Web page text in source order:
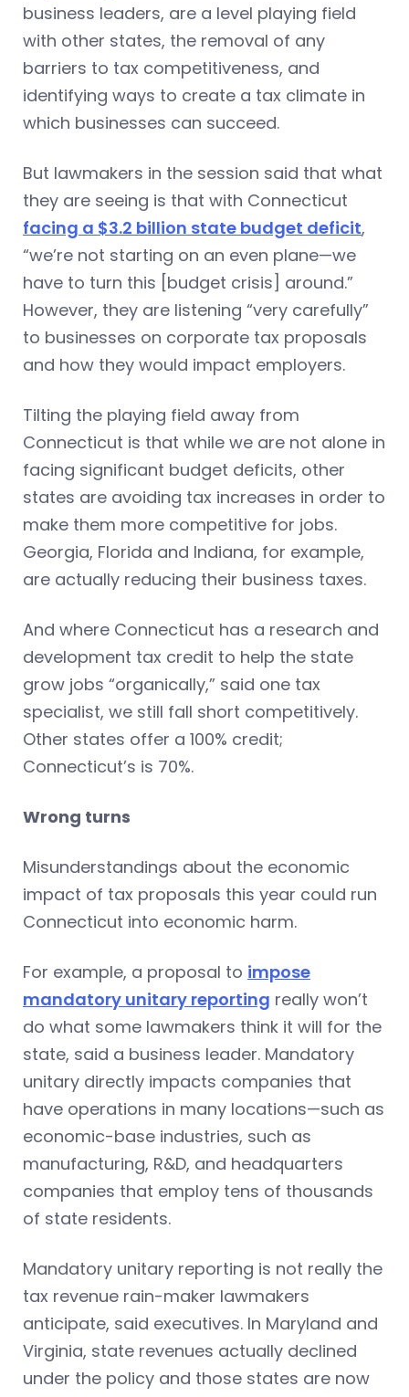
business leaders, are a level playing field
with other states, the removal of any
barriers to tax competitiveness, and
identifying ways to create a tax climate in
which businesses can succeed.
But lawmakers in the session said that what
they are seeing is that with Connecticut
facing a $3.2 billion state budget deficit,
“we’re not starting on an even plane—we
have to turn this [budget crisis] around.”
However, they are listening “very carefully”
to businesses on corporate tax proposals
and how they would impact employers.
Tilting the playing field away from
Connecticut is that while we are not alone in
facing significant budget deficits, other
states are avoiding tax increases in order to
make them more competitive for jobs.
Georgia, Florida and Indiana, for example,
are actually reducing their business taxes.
And where Connecticut has a research and
development tax credit to help the state
grow jobs “organically,” said one tax
specialist, we still fall short competitively.
Other states offer a 100% credit;
Connecticut’s is 70%.
Wrong turns
Misunderstandings about the economic
impact of tax proposals this year could run
Connecticut into economic harm.
For example, a proposal to impose
mandatory unitary reporting really won’t
do what some lawmakers think it will for the
state, said a business leader. Mandatory
unitary directly impacts companies that
have operations in many locations—such as
economic-base industries, such as
manufacturing, R&D, and headquarters
companies that employ tens of thousands
of state residents.
Mandatory unitary reporting is not really the
tax revenue rain-maker lawmakers
anticipate, said executives. In Maryland and
Virginia, state revenues actually declined
under the policy and those states are now